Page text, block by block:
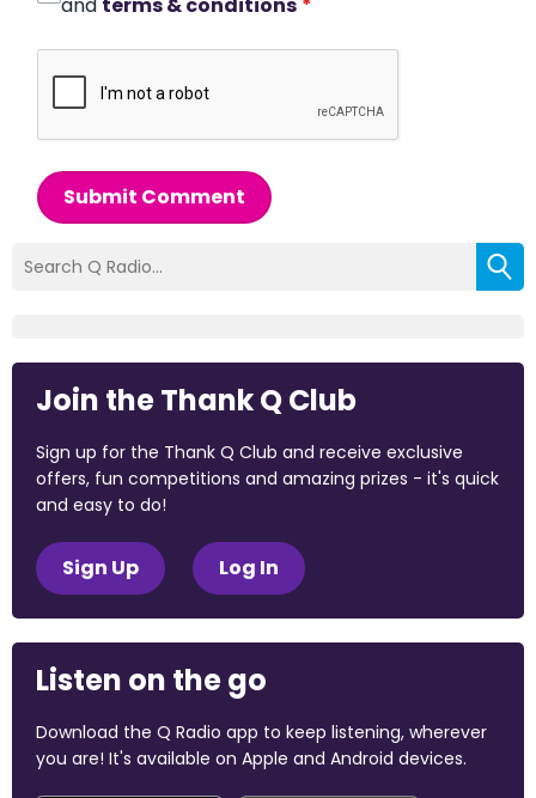
and terms & conditions *
Submit Comment
Join the Thank Q Club
Sign up for the Thank Q Club and receive exclusive
offers, fun competitions and amazing prizes - it's quick
and easy to do!
Sign Up Log In
Listen on the go
Download the Q Radio app to keep listening, wherever
you are! It's available on Apple and Android devices.